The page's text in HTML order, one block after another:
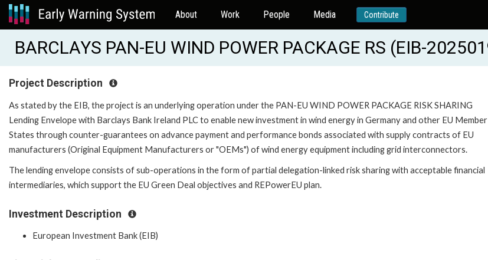
About Work People Media Contribute
BARCLAYS PAN-EU WIND POWER PACKAGE RS (EIB-
Project Description
As stated by the EIB, the project is an underlying operation under the PAN-EU WIND POWER PACKAGE RISK SHARING
Lending Envelope with Barclays Bank Ireland PLC to enable new investment in wind energy in Germany and other EU Member
States through counter-guarantees on advance payment and performance bonds associated with supply contracts of EU
manufacturers (Original Equipment Manufacturers or "OEMs") of wind energy equipment including grid interconnectors.
The lending envelope consists of sub-operations in the form of partial delegation-linked risk sharing with acceptable financial
intermediaries, which support the EU Green Deal objectives and REPowerEU plan.
Investment Description
European Investment Bank (EIB)